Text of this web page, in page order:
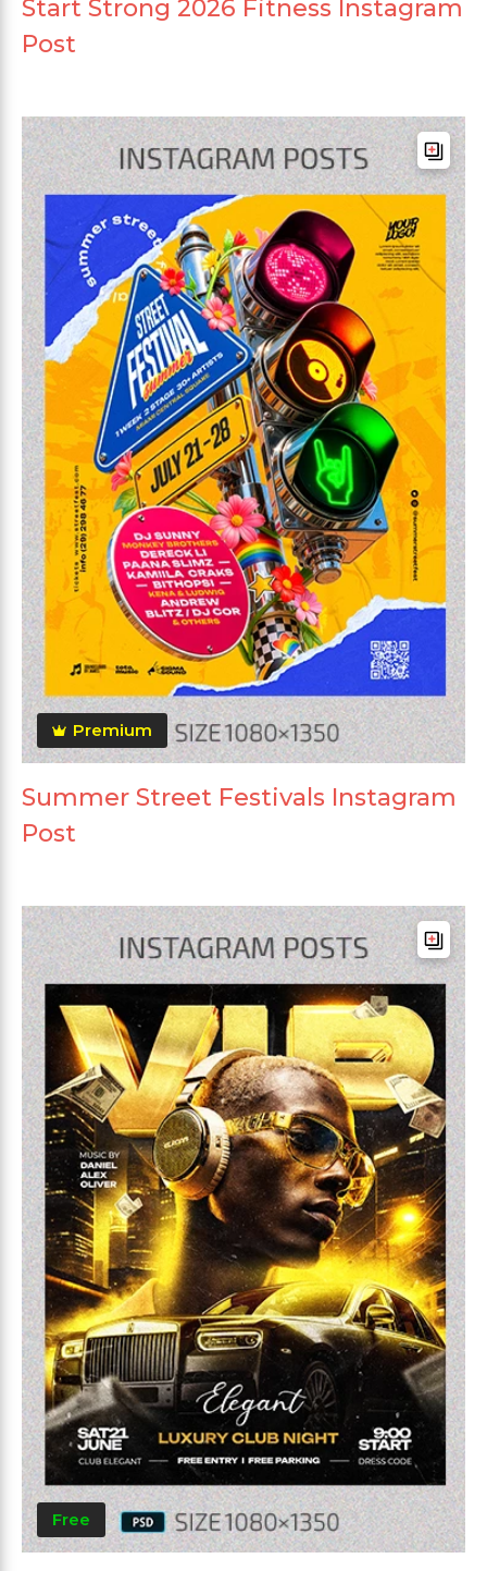
Start Strong 2026 Fitness Instagram
Post
Premium
Summer Street Festivals Instagram
Post
Free